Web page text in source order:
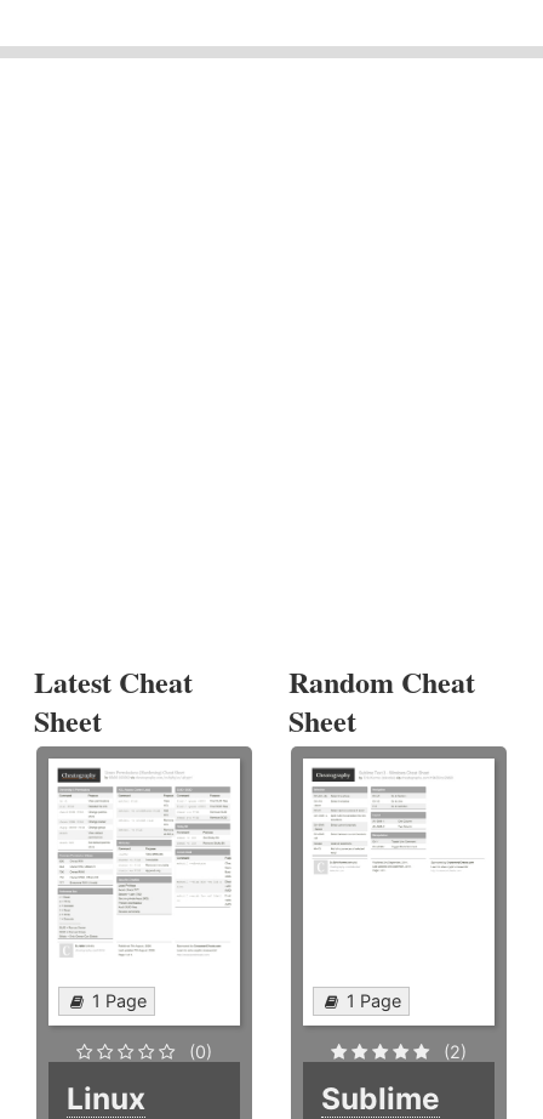
Latest Cheat
Sheet
1 Page
(0)
Linux
Random Cheat
Sheet
1 Page
(2)
Sublime